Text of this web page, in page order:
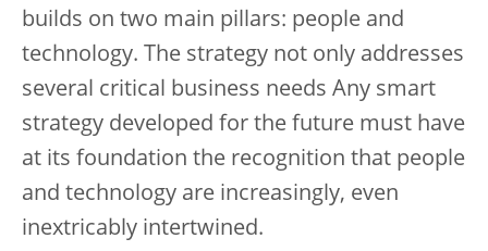
builds on two main pillars: people and
technology. The strategy not only addresses
several critical business needs Any smart
strategy developed for the future must have
at its foundation the recognition that people
and technology are increasingly, even
inextricably intertwined.